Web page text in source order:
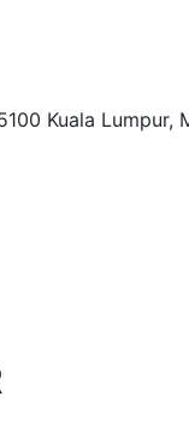
Kuala Lumpur,